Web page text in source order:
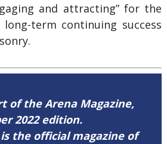
and attracting” for the
term continuing success
of the Arena Magazine,
2022 edition.
the official magazine of